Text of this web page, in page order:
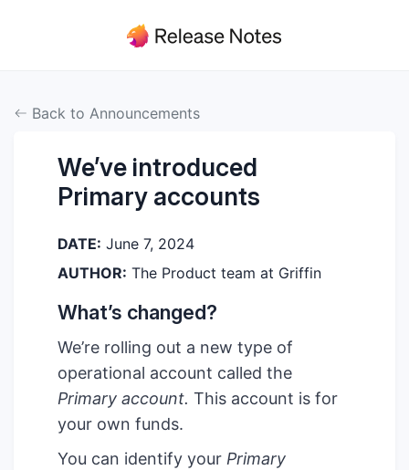
Back to Announcements
We’ve introduced
Primary accounts
DATE: June 7, 2024
AUTHOR: The Product team at Griffin
What’s changed?
We’re rolling out a new type of
operational account called the
Primary account. This account is for
your own funds.
You can identify your Primary